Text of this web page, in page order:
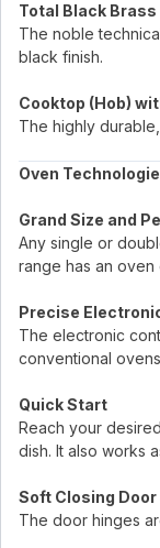
Total Black
The noble
black finish.
Cooktop (Hob)
The highly
Oven
Grand Size and
Any single or
range has an
Precise
The electronic
conventional
Quick Start
Reach your
dish. It also works
Soft Closing
The door hinges